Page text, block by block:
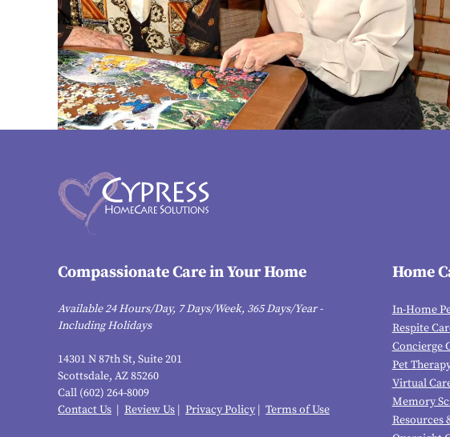
Compassionate Care in Your Home
Available 24 Hours/Day, 7 Days/Week, 365 Days/Year -
Including Holidays
14301 N 87th St, Suite 201
Scottsdale, AZ 85260
Call (602) 264-8009
Contact Us
Review Us Privacy Policy Terms of Use
Home
In-Home
Respite
Concierge
Pet
Virtual
Memory
Resources